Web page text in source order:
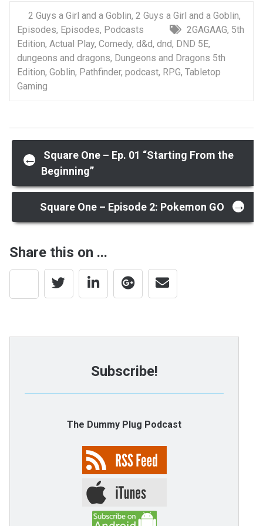
2 Guys a Girl and a Goblin, 2 Guys a Girl and a Goblin,
Episodes, Episodes, Podcasts 2GAGAAG, 5th
Edition, Actual Play, Comedy, d&d, dnd, DND 5E,
dungeons and dragons, Dungeons and Dragons 5th
Edition, Goblin, Pathfinder, podcast, RPG, Tabletop
Gaming
Post
navigation
←
Square One – Ep. 01 “Starting From the
Beginning”
Square One – Episode 2: Pokemon GO →
Share this on ...
Subscribe!
The Dummy Plug Podcast